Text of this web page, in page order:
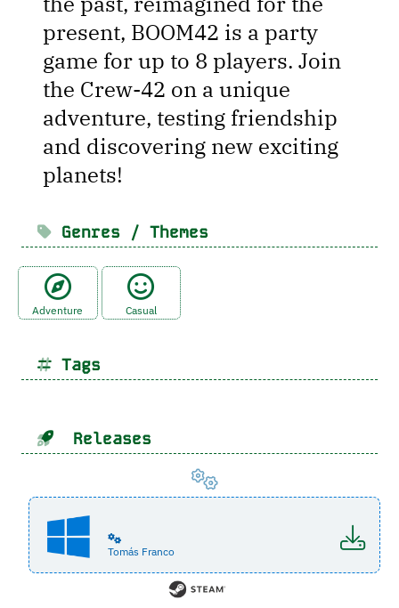
present, BOOM42 is a party
game for up to 8 players. Join
the Crew-42 on a unique
adventure, testing friendship
and discovering new exciting
planets!
Genres / Themes
Adventure Casual
Tags
Releases
Tomás Franco